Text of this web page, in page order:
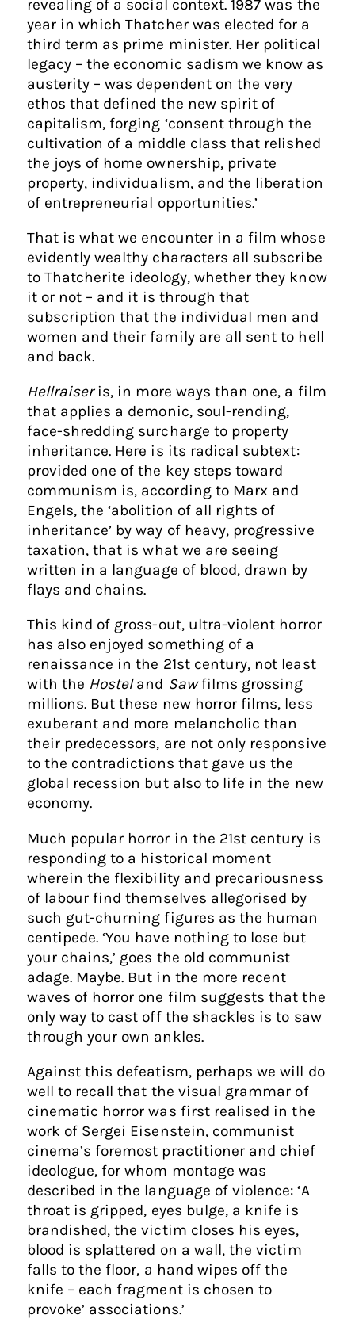
revealing of a social context. 1987 was the
year in which Thatcher was elected for a
third term as prime minister. Her political
legacy – the economic sadism we know as
austerity – was dependent on the very
ethos that defined the new spirit of
capitalism, forging ‘consent through the
cultivation of a middle class that relished
the joys of home ownership, private
property, individualism, and the liberation
of entrepreneurial opportunities.’
That is what we encounter in a film whose
evidently wealthy characters all subscribe
to Thatcherite ideology, whether they know
it or not – and it is through that
subscription that the individual men and
women and their family are all sent to hell
and back.
Hellraiseris, in more ways than one, a film
that applies a demonic, soul-rending,
face-shredding surcharge to property
inheritance. Here is its radical subtext:
provided one of the key steps toward
communism is, according to Marx and
Engels, the ‘abolition of all rights of
inheritance’ by way of heavy, progressive
taxation, that is what we are seeing
written in a language of blood, drawn by
flays and chains.
This kind of gross-out, ultra-violent horror
has also enjoyed something of a
renaissance in the 21st century, not least
with the Hosteland Sawfilms grossing
millions. But these new horror films, less
exuberant and more melancholic than
their predecessors, are not only responsive
to the contradictions that gave us the
global recession but also to life in the new
economy.
Much popular horror in the 21st century is
responding to a historical moment
wherein the flexibility and precariousness
of labour find themselves allegorised by
such gut-churning figures as the human
centipede. ‘You have nothing to lose but
your chains,’ goes the old communist
adage. Maybe. But in the more recent
waves of horror one film suggests that the
only way to cast off the shackles is to saw
through your own ankles.
Against this defeatism, perhaps we will do
well to recall that the visual grammar of
cinematic horror was first realised in the
work of Sergei Eisenstein, communist
cinema’s foremost practitioner and chief
ideologue, for whom montage was
described in the language of violence: ‘A
throat is gripped, eyes bulge, a knife is
brandished, the victim closes his eyes,
blood is splattered on a wall, the victim
falls to the floor, a hand wipes off the
knife – each fragment is chosen to
provoke’ associations.’